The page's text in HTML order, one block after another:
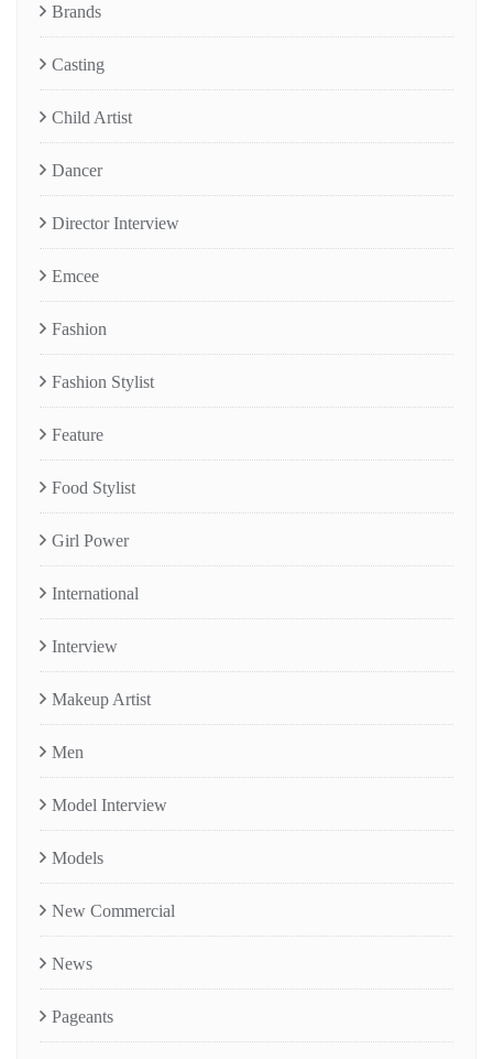
Brands
Casting
Child Artist
Dancer
Director Interview
Emcee
Fashion
Fashion Stylist
Feature
Food Stylist
Girl Power
International
Interview
Makeup Artist
Men
Model Interview
Models
New Commercial
News
Pageants